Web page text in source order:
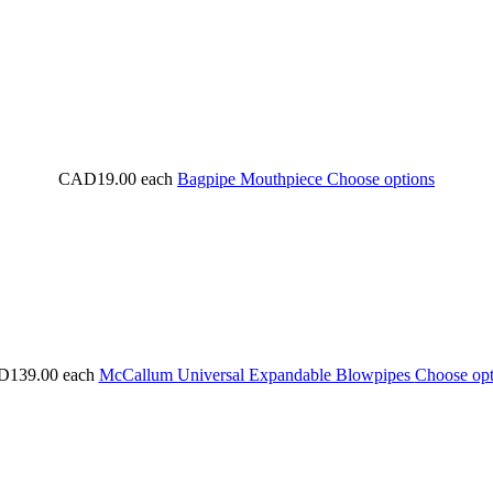
CAD19.00 each Bagpipe Mouthpiece Choose options
each McCallum Universal Expandable Blowpipes Choose